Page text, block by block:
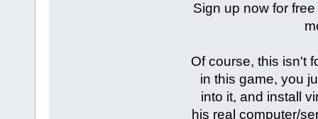
Sign up now for
Of course, this isn't
in this game, you
into it, and install
his real computer/